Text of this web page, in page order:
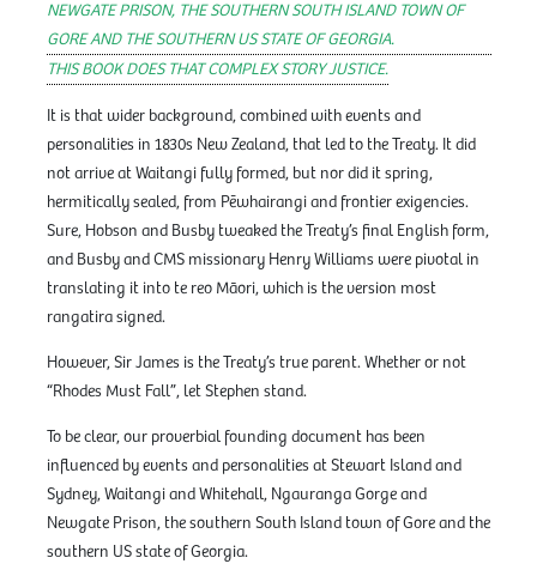
NEWGATE PRISON, THE SOUTHERN SOUTH ISLAND TOWN OF
GORE AND THE SOUTHERN US STATE OF GEORGIA.
THIS BOOK DOES THAT COMPLEX STORY JUSTICE.
It is that wider background, combined with events and
personalities in 1830s New Zealand, that led to the Treaty. It did
not arrive at Waitangi fully formed, but nor did it spring,
hermitically sealed, from Pēwhairangi and frontier exigencies.
Sure, Hobson and Busby tweaked the Treaty’s final English form,
and Busby and CMS missionary Henry Williams were pivotal in
translating it into te reo Māori, which is the version most
rangatira signed.
However, Sir James is the Treaty’s true parent. Whether or not
“Rhodes Must Fall”, let Stephen stand.
To be clear, our proverbial founding document has been
influenced by events and personalities at Stewart Island and
Sydney, Waitangi and Whitehall, Ngauranga Gorge and
Newgate Prison, the southern South Island town of Gore and the
southern US state of Georgia.